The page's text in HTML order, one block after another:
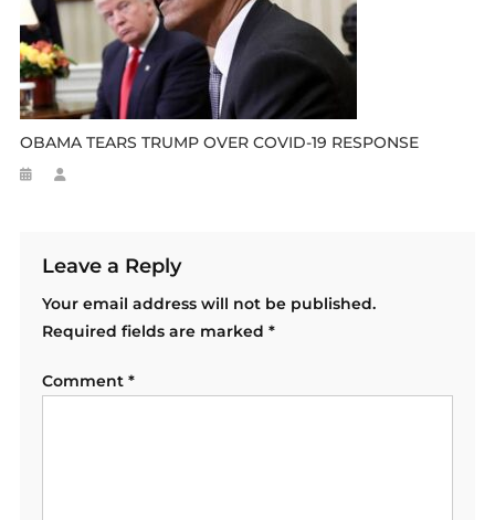
OBAMA TEARS TRUMP OVER COVID-19 RESPONSE
Leave a Reply
Your email address will not be published.
Required fields are marked *
Comment *